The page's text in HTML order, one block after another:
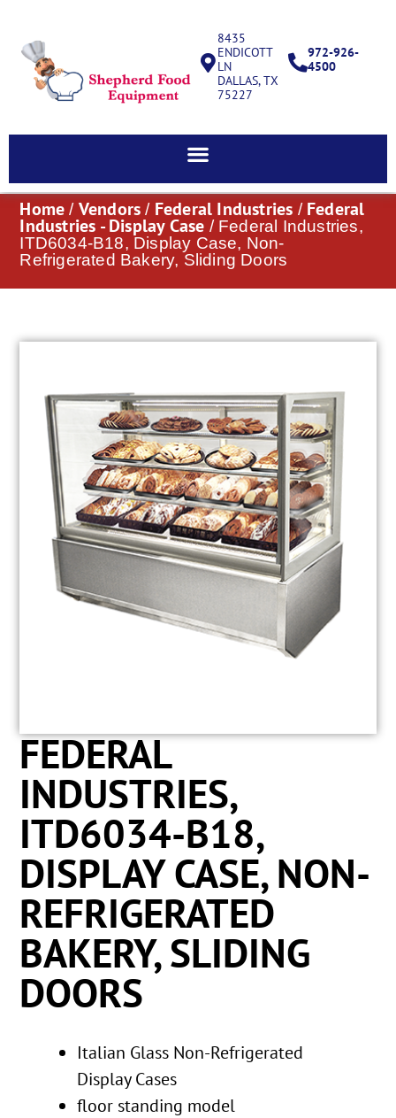
8435
ENDICOTT
LN
DALLAS, TX
75227
972-926-
4500
Home / Vendors / Federal Industries / Federal
Industries - Display Case / Federal Industries,
ITD6034-B18, Display Case, Non-
Refrigerated Bakery, Sliding Doors
FEDERAL
INDUSTRIES,
ITD6034-B18,
DISPLAY CASE, NON-
REFRIGERATED
BAKERY, SLIDING
DOORS
Italian Glass Non-Refrigerated
Display Cases
floor standing model